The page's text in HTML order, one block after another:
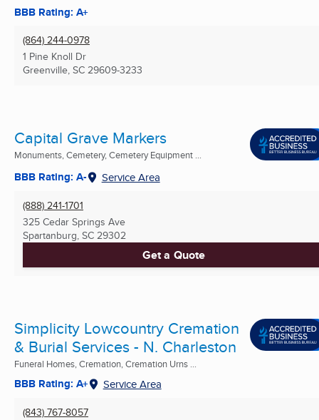
BBB Rating: A+
(864) 244-0978
1 Pine Knoll Dr
Greenville, SC 29609-3233
Capital Grave Markers
Monuments, Cemetery, Cemetery Equipment ...
BBB Rating: A- Service Area
(888) 241-1701
325 Cedar Springs Ave
Spartanburg, SC 29302
Get a Quote
Simplicity Lowcountry Cremation
& Burial Services - N. Charleston
Funeral Homes, Cremation, Cremation Urns ...
BBB Rating: A+ Service Area
(843) 767-8057